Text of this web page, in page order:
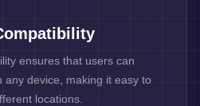
ensures that users can
device, making it easy to
locations.